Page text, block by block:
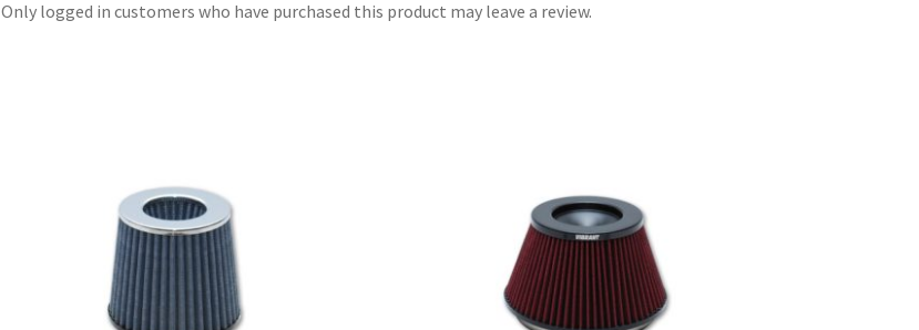
Only logged in customers who have purchased this product may leave a review.